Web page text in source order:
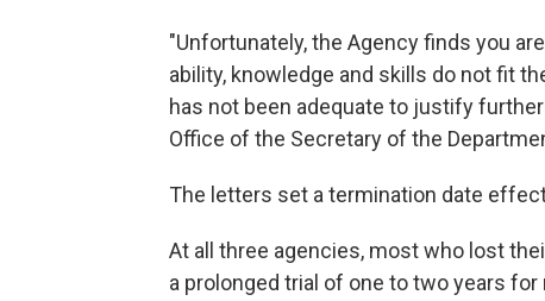
"Unfortunately, the Agency finds you
ability, knowledge and skills do not fit
has not been adequate to justify
Office of the Secretary of the
The letters set a termination date
At all three agencies, most who lost
a prolonged trial of one to two years